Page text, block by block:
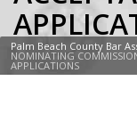
Palm Beach County Bar
NOMINATING
APPLICATIONS